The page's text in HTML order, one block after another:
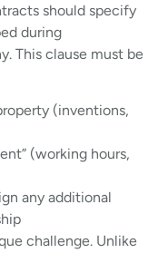
should specify
during
This clause must be
(inventions,
(working hours,
any additional
challenge. Unlike